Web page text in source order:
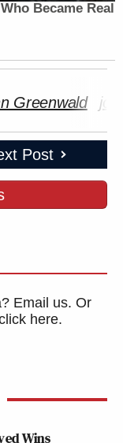
Became Real
Greenwald
Post
Email us. Or
here.
Wins